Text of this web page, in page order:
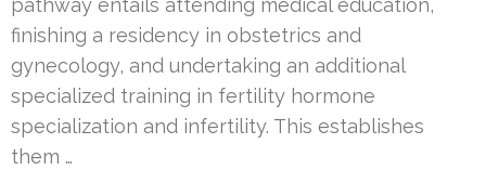
pathway entails attending medical education,
finishing a residency in obstetrics and
gynecology, and undertaking an additional
specialized training in fertility hormone
specialization and infertility. This establishes
them …